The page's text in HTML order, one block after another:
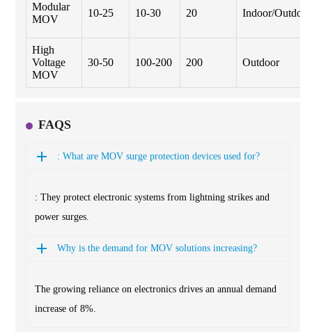
Modular
MOV
10-25 10-30 20 Indoor/Outdoor
High
Voltage
MOV
30-50 100-200 200 Outdoor
FAQS
: What are MOV surge protection devices used for?
: They protect electronic systems from lightning strikes and
power surges.
Why is the demand for MOV solutions increasing?
The growing reliance on electronics drives an annual demand
increase of 8%.